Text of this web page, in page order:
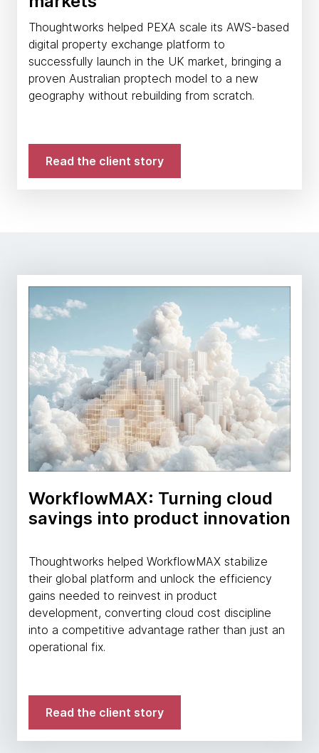
Thoughtworks helped PEXA scale its AWS-based
digital property exchange platform to
successfully launch in the UK market, bringing a
proven Australian proptech model to a new
geography without rebuilding from scratch.
Read the client story
WorkflowMAX: Turning cloud
savings into product innovation
Thoughtworks helped WorkflowMAX stabilize
their global platform and unlock the efficiency
gains needed to reinvest in product
development, converting cloud cost discipline
into a competitive advantage rather than just an
operational fix.
Read the client story